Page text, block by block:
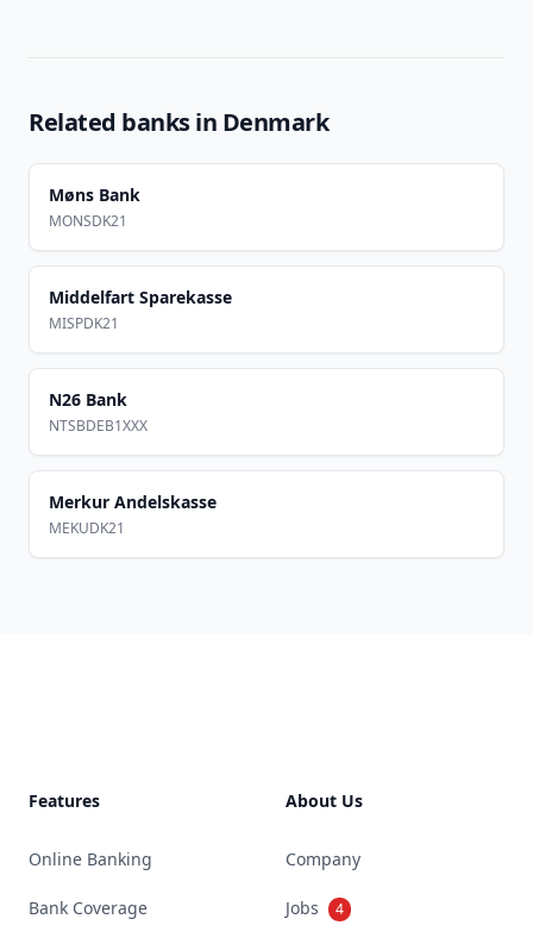
Related banks in Denmark
Møns Bank
MONSDK21
Middelfart Sparekasse
MISPDK21
N26 Bank
NTSBDEB1XXX
Merkur Andelskasse
MEKUDK21
Features
Online Banking
Bank Coverage
About Us
Company
Jobs 4